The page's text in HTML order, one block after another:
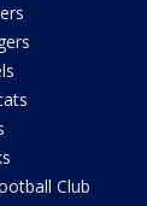
Club